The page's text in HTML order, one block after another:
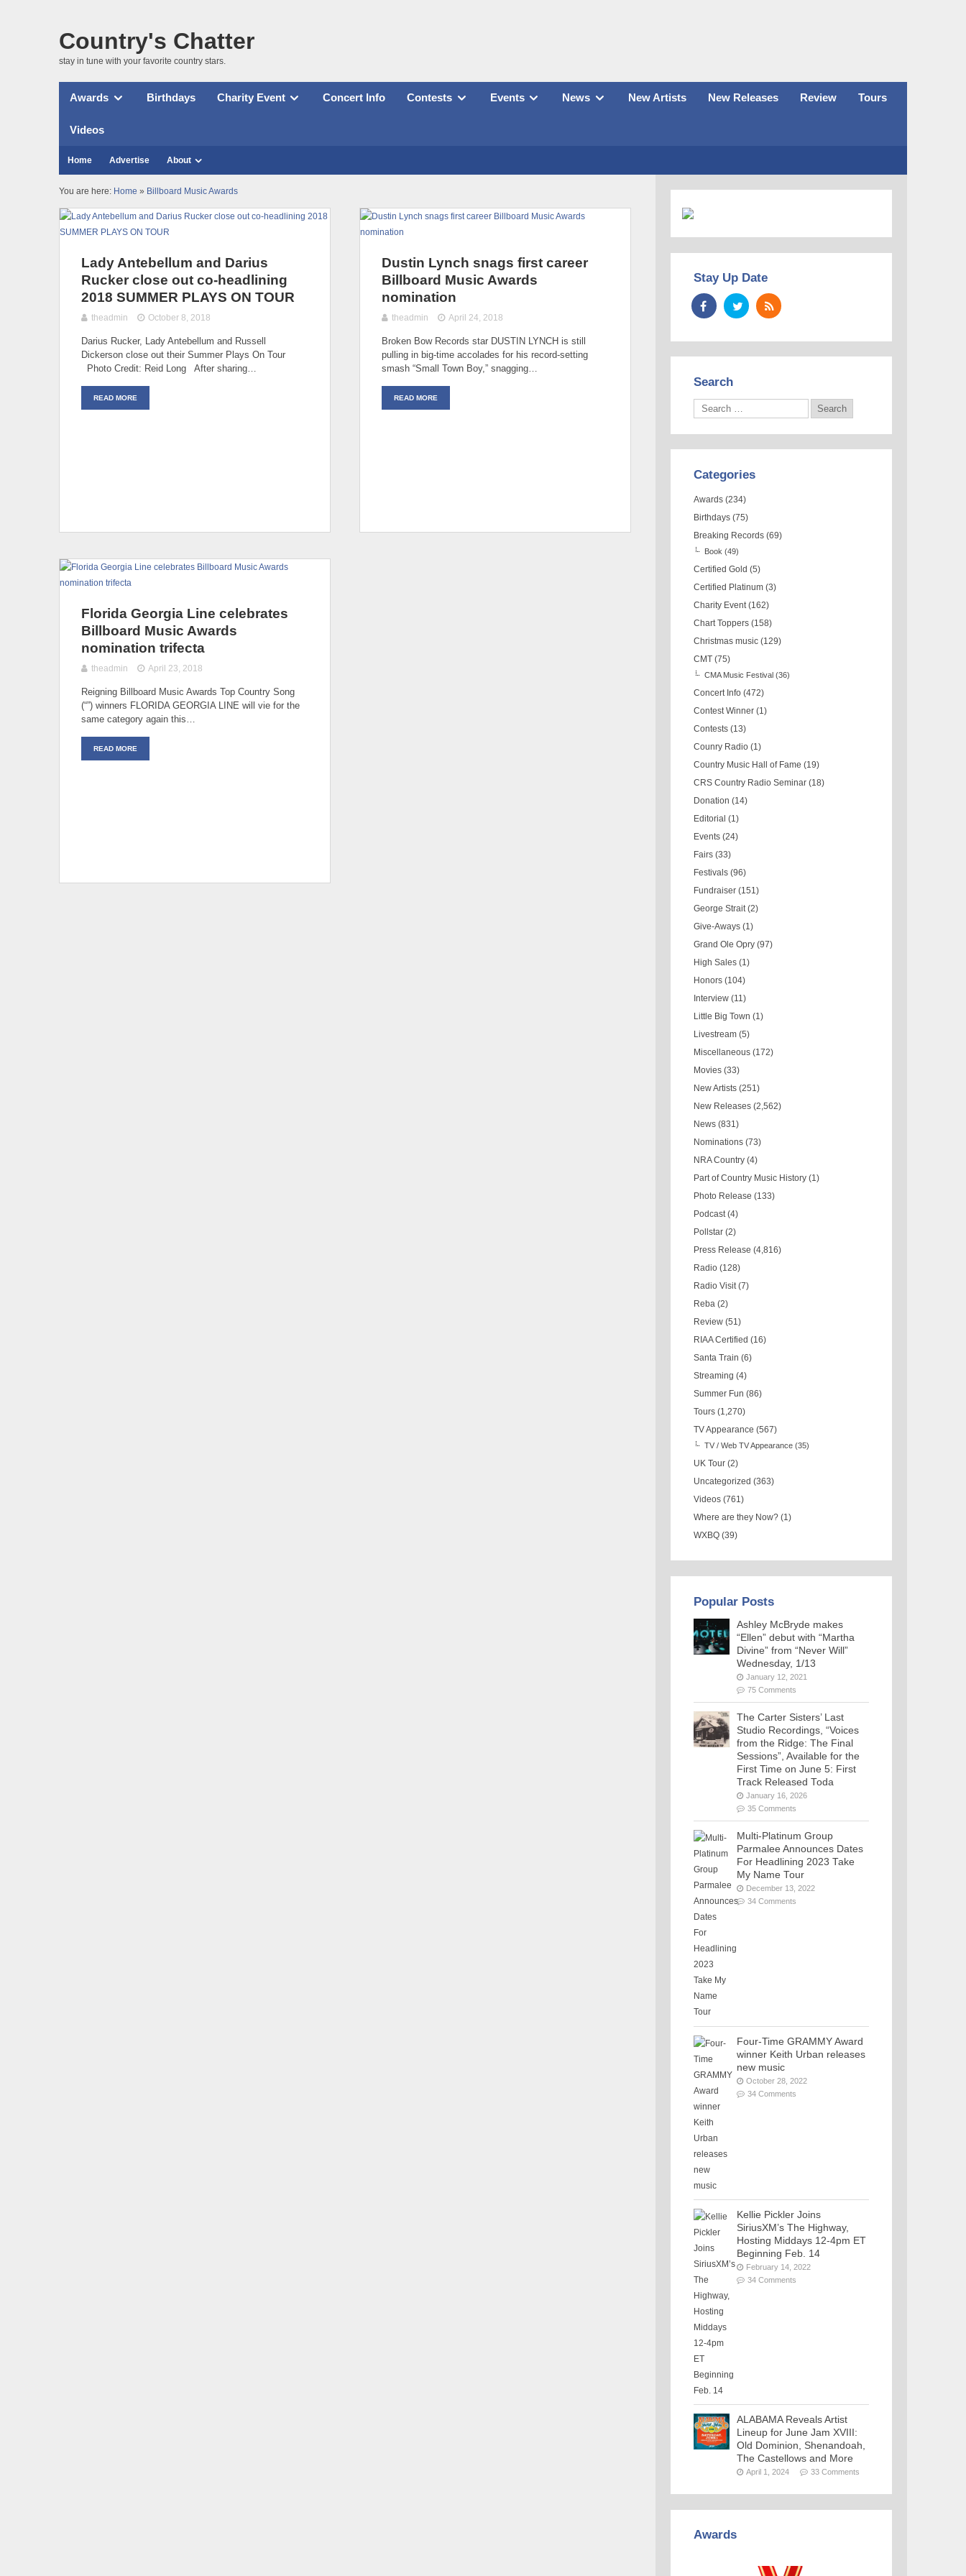
Country's Chatter
stay in tune with your favorite country stars.
Awards Birthdays Charity Event Concert Info Contests Events News New Artists New Releases Review Tours
Videos
Home Advertise About
You are here: Home » Billboard Music Awards
Lady Antebellum and Darius
Rucker close out co-headlining
2018 SUMMER PLAYS ON TOUR
theadmin October 8, 2018
Darius Rucker, Lady Antebellum and Russell
Dickerson close out their Summer Plays On Tour
Photo Credit: Reid Long After sharing…
READ MORE
Dustin Lynch snags first career
Billboard Music Awards
nomination
theadmin April 24, 2018
Broken Bow Records star DUSTIN LYNCH is still
pulling in big-time accolades for his record-setting
smash “Small Town Boy,” snagging…
READ MORE
Florida Georgia Line celebrates
Billboard Music Awards
nomination trifecta
theadmin April 23, 2018
Reigning Billboard Music Awards Top Country Song
(“”) winners FLORIDA GEORGIA LINE will vie for the
same category again this…
READ MORE
Stay Up Date
Search
Categories
Awards (234)
Birthdays (75)
Breaking Records (69)
Book (49)
Certified Gold (5)
Certified Platinum (3)
Charity Event (162)
Chart Toppers (158)
Christmas music (129)
CMT (75)
CMA Music Festival (36)
Concert Info (472)
Contest Winner (1)
Contests (13)
Counry Radio (1)
Country Music Hall of Fame (19)
CRS Country Radio Seminar (18)
Donation (14)
Editorial (1)
Events (24)
Fairs (33)
Festivals (96)
Fundraiser (151)
George Strait (2)
Give-Aways (1)
Grand Ole Opry (97)
High Sales (1)
Honors (104)
Interview (11)
Little Big Town (1)
Livestream (5)
Miscellaneous (172)
Movies (33)
New Artists (251)
New Releases (2,562)
News (831)
Nominations (73)
NRA Country (4)
Part of Country Music History (1)
Photo Release (133)
Podcast (4)
Pollstar (2)
Press Release (4,816)
Radio (128)
Radio Visit (7)
Reba (2)
Review (51)
RIAA Certified (16)
Santa Train (6)
Streaming (4)
Summer Fun (86)
Tours (1,270)
TV Appearance (567)
TV / Web TV Appearance (35)
UK Tour (2)
Uncategorized (363)
Videos (761)
Where are they Now? (1)
WXBQ (39)
Popular Posts
Ashley McBryde makes
“Ellen” debut with “Martha
Divine” from “Never Will”
Wednesday, 1/13
January 12, 2021
75 Comments
The Carter Sisters’ Last
Studio Recordings, “Voices
from the Ridge: The Final
Sessions”, Available for the
First Time on June 5: First
Track Released Toda
January 16, 2026
35 Comments
Multi-Platinum Group
Parmalee Announces Dates
For Headlining 2023 Take
My Name Tour
December 13, 2022
34 Comments
Four-Time GRAMMY Award
winner Keith Urban releases
new music
October 28, 2022
34 Comments
Kellie Pickler Joins
SiriusXM’s The Highway,
Hosting Middays 12-4pm ET
Beginning Feb. 14
February 14, 2022
34 Comments
ALABAMA Reveals Artist
Lineup for June Jam XVIII:
Old Dominion, Shenandoah,
The Castellows and More
April 1, 2024 33 Comments
Awards